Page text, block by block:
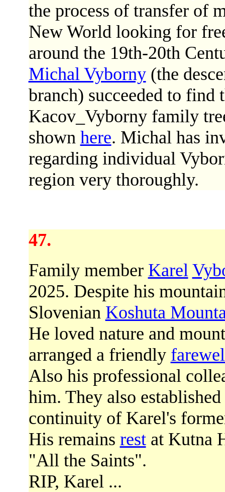
the process of transfer of
New World looking for
around the 19th-20th
Michal Vyborny(the
branch) succeeded to
Kacov_Vyborny family
shown here. Michal has
regarding individual
region very thoroughly.
47.
Family member Karel
2025. Despite his
Slovenian Koshuta
He loved nature and
arranged a friendly
Also his professional
him. They also established
continuity of Karel's
His remains restat Kutna
"All the Saints".
RIP, Karel ...